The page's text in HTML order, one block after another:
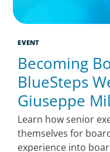
EVENT
Becoming
BlueSteps
Giuseppe
Learn how senior
themselves for
experience into